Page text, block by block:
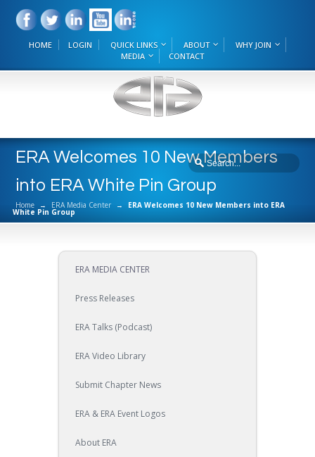
HOME LOGIN QUICK LINKS ABOUT
WHY JOIN
MEDIA
CONTACT
ERA Welcomes 10 New Members
into ERA White Pin Group
Home → ERA Media Center → ERA Welcomes 10 New Members into ERA
White Pin Group
ERA MEDIA CENTER
Press Releases
ERA Talks (Podcast)
ERA Video Library
Submit Chapter News
ERA & ERA Event Logos
About ERA